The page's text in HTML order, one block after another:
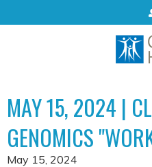
Jump
MAY 15, 2024 |
GENOMICS
May 15, 2024